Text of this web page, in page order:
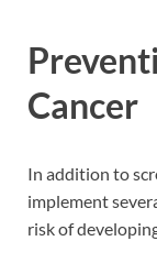
Cancer
In addition to
implement
risk of